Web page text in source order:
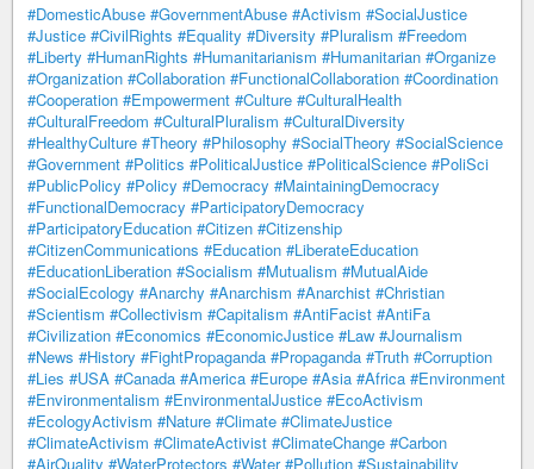
#DomesticAbuse #GovernmentAbuse #Activism #SocialJustice
#Justice #CivilRights #Equality #Diversity #Pluralism #Freedom
#Liberty #HumanRights #Humanitarianism #Humanitarian #Organize
#Organization #Collaboration #FunctionalCollaboration #Coordination
#Cooperation #Empowerment #Culture #CulturalHealth
#CulturalFreedom #CulturalPluralism #CulturalDiversity
#HealthyCulture #Theory #Philosophy #SocialTheory #SocialScience
#Government #Politics #PoliticalJustice #PoliticalScience #PoliSci
#PublicPolicy #Policy #Democracy #MaintainingDemocracy
#FunctionalDemocracy #ParticipatoryDemocracy
#ParticipatoryEducation #Citizen #Citizenship
#CitizenCommunications #Education #LiberateEducation
#EducationLiberation #Socialism #Mutualism #MutualAide
#SocialEcology #Anarchy #Anarchism #Anarchist #Christian
#Scientism #Collectivism #Capitalism #AntiFacist #AntiFa
#Civilization #Economics #EconomicJustice #Law #Journalism
#News #History #FightPropaganda #Propaganda #Truth #Corruption
#Lies #USA #Canada #America #Europe #Asia #Africa #Environment
#Environmentalism #EnvironmentalJustice #EcoActivism
#EcologyActivism #Nature #Climate #ClimateJustice
#ClimateActivism #ClimateActivist #ClimateChange #Carbon
#AirQuality #WaterProtectors #Water #Pollution #Sustainability